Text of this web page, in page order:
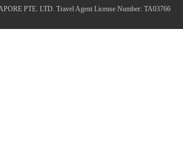
PTE. LTD. Travel Agent License Number: TA03766